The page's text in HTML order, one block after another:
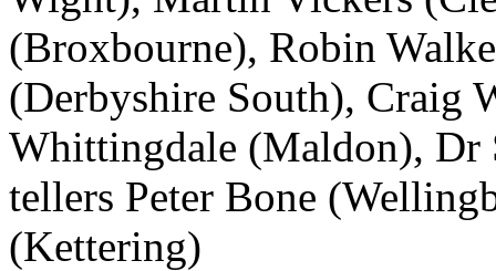
(Broxbourne), Robin
(Derbyshire South), Craig
Whittingdale (Maldon), Dr
tellers Peter Bone
(Kettering)